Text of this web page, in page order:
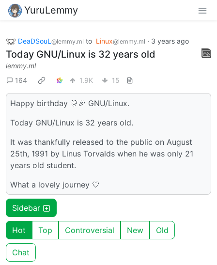
YuruLemmy
DeaDSouL @lemmy.ml to Linux@lemmy.ml · 3 years ago
Today GNU/Linux is 32 years old
lemmy.ml
164
1.9K 15
Happy birthday 🎊🎉 GNU/Linux.
Today GNU/Linux is 32 years old.
It was thankfully released to the public on August
25th, 1991 by Linus Torvalds when he was only 21
years old student.
What a lovely journey 🤍
Sidebar
Hot Top Controversial New Old
Chat